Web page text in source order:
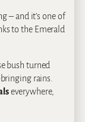
– and it’s one of
to the Emerald
bush turned
rains.
everywhere,